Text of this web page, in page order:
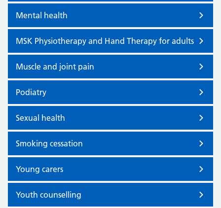
Mental health
MSK Physiotherapy and Hand Therapy for adults
Muscle and joint pain
Podiatry
Sexual health
Smoking cessation
Young carers
Youth counselling